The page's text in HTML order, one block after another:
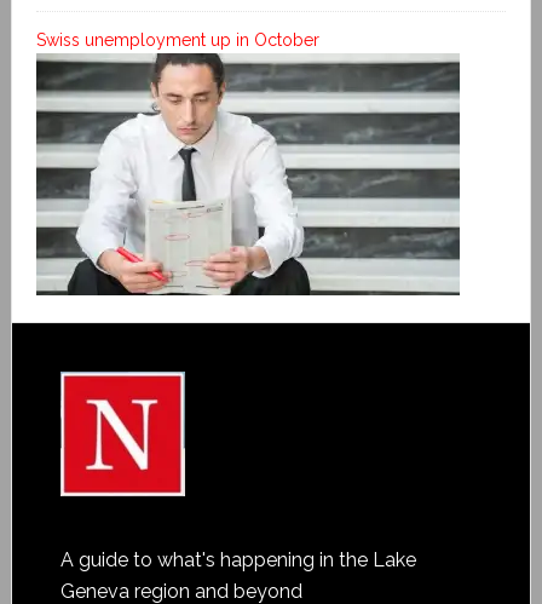
Swiss unemployment up in October
A guide to what's happening in the Lake
Geneva region and beyond